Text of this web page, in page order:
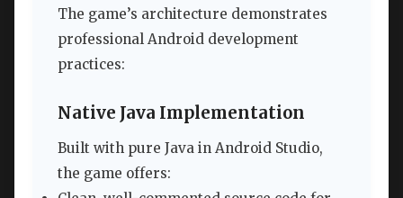
The game’s architecture demonstrates
professional Android development
practices:
Native Java Implementation
Built with pure Java in Android Studio,
the game offers: